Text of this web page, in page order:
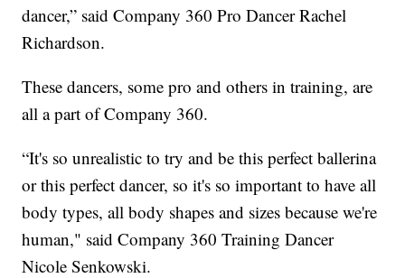
dancer,” said Company 360 Pro Dancer Rachel
Richardson.
These dancers, some pro and others in training, are
all a part of Company 360.
“It's so unrealistic to try and be this perfect ballerina
or this perfect dancer, so it's so important to have all
body types, all body shapes and sizes because we're
human," said Company 360 Training Dancer
Nicole Senkowski.